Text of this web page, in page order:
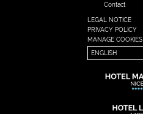
Contact
LEGAL NOTICE
PRIVACY POLICY
MANAGE COOKIES
ENGLISH
FRANÇAIS
ENGLISH